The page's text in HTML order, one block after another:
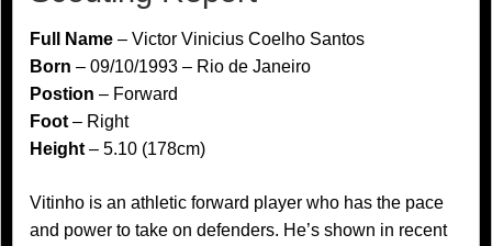
Full Name – Victor Vinicius Coelho Santos
Born – 09/10/1993 – Rio de Janeiro
Postion – Forward
Foot – Right
Height – 5.10 (178cm)
Vitinho is an athletic forward player who has the pace
and power to take on defenders. He’s shown in recent